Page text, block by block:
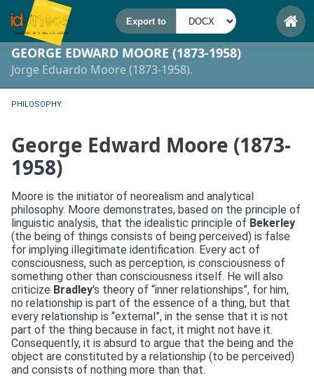
GEORGE EDWARD MOORE (1873-1958)
Jorge Eduardo Moore (1873-1958).
PHILOSOPHY.
George Edward Moore (1873-
1958)
Moore is the initiator of neorealism and analytical
philosophy. Moore demonstrates, based on the principle of
linguistic analysis, that the idealistic principle of Bekerley
(the being of things consists of being perceived) is false
for implying illegitimate identification. Every act of
consciousness, such as perception, is consciousness of
something other than consciousness itself. He will also
criticize Bradley's theory of “inner relationships”, for him,
no relationship is part of the essence of a thing, but that
every relationship is “external”, in the sense that it is not
part of the thing because in fact, it might not have it.
Consequently, it is absurd to argue that the being and the
object are constituted by a relationship (to be perceived)
and consists of nothing more than that.